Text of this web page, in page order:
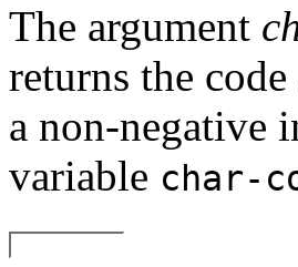
The argument
returns the
a non-negative
variable char-